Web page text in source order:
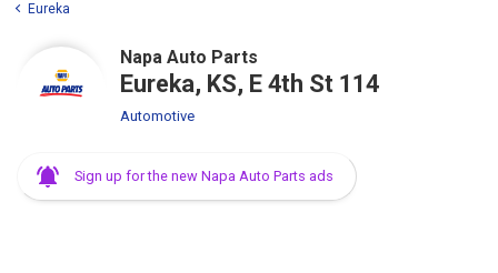
Eureka
Napa Auto Parts
Eureka, KS, E 4th St 114
Automotive
Sign up for the new Napa Auto Parts ads